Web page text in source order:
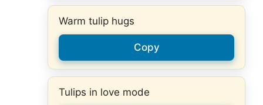
Warm tulip hugs
Copy
Tulips in love mode